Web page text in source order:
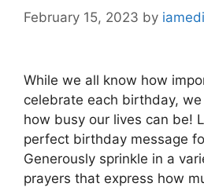
February 15, 2023 by iamedi
While we all know how
celebrate each birthday,
how busy our lives can be!
perfect birthday message
Generously sprinkle in a
prayers that express how